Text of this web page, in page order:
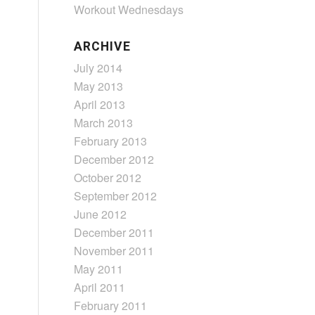
Workout Wednesdays
ARCHIVE
July 2014
May 2013
April 2013
March 2013
February 2013
December 2012
October 2012
September 2012
June 2012
December 2011
November 2011
May 2011
April 2011
February 2011